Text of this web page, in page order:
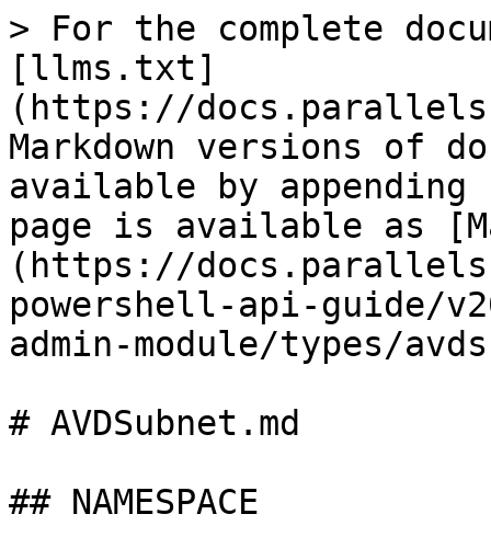
> For the complete
[llms.txt]
(https://
Markdown versions of
available by
page is available as
(https://
powershell-api-guide/
admin-module/types/
# AVDSubnet.md
## NAMESPACE